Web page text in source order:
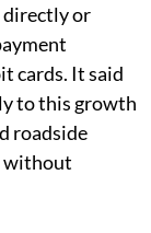
directly or
cards. It said
to this growth
roadside
without